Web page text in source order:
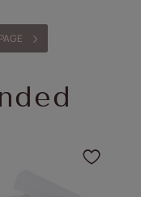
the